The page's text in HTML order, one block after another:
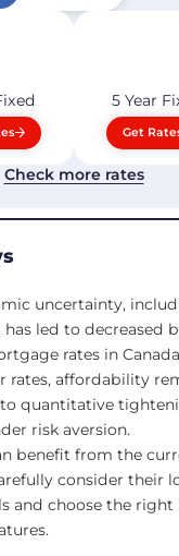
5 Year
Get
Check more rates
uncertainty,
has led to decreased
rates in
rates, affordability
quantitative
risk aversion.
benefit from the
consider their
and choose the